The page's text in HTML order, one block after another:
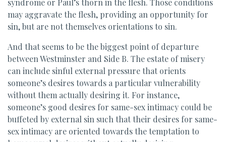
syndrome or Paul’s thorn in the flesh. Those conditions
may aggravate the flesh, providing an opportunity for
sin, but are not themselves orientations to sin.
And that seems to be the biggest point of departure
between Westminster and Side B. The estate of misery
can include sinful external pressure that orients
someone’s desires towards a particular vulnerability
without them actually desiring it. For instance,
someone’s good desires for same-sex intimacy could be
buffeted by external sin such that their desires for same-
sex intimacy are oriented towards the temptation to